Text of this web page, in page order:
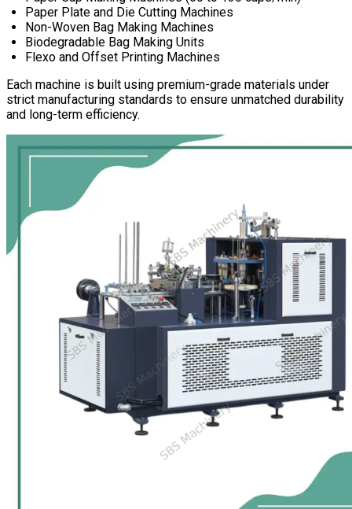
Paper Plate and Die Cutting Machines
Non-Woven Bag Making Machines
Biodegradable Bag Making Units
Flexo and Offset Printing Machines
Each machine is built using premium-grade materials under
strict manufacturing standards to ensure unmatched durability
and long-term efficiency.